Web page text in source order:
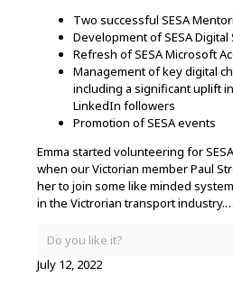
Two successful SESA
Development of SESA Digital
Refresh of SESA Microsoft
Management of key digital
including a significant uplift in
LinkedIn followers
Promotion of SESA events
Emma started volunteering for
when our Victorian member Paul
her to join some like minded
in the Victrorian transport industry.…
Do you like it?
July 12, 2022